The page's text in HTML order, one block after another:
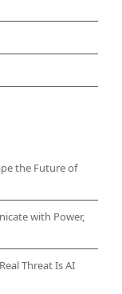
the Future of
with Power,
Threat Is AI